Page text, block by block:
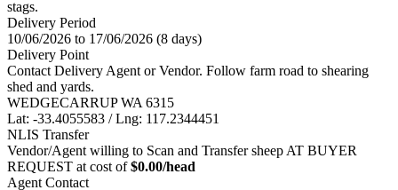
stags.
Delivery Period
10/06/2026 to 17/06/2026 (8 days)
Delivery Point
Contact Delivery Agent or Vendor. Follow farm road to shearing
shed and yards.
WEDGECARRUP WA 6315
Lat: -33.4055583 / Lng: 117.2344451
NLIS Transfer
Vendor/Agent willing to Scan and Transfer sheep AT BUYER
REQUEST at cost of$0.00/head
Agent Contact